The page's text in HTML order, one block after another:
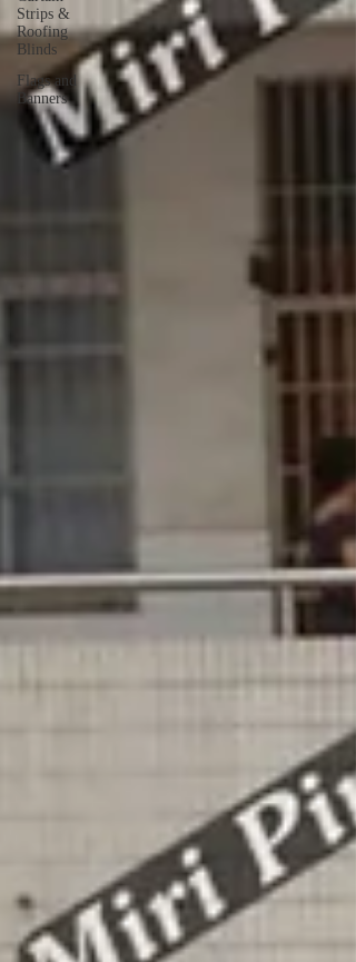
Strips &
Roofing
Blinds
Flags and
Banners